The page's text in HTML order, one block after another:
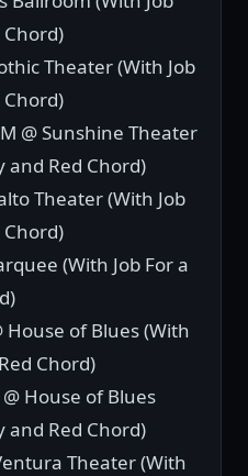
Chord)
Theater (With Job
Chord)
@ Sunshine Theater
and Red Chord)
Theater (With Job
Chord)
(With Job For a
House of Blues (With
Chord)
House of Blues
and Red Chord)
Theater (With